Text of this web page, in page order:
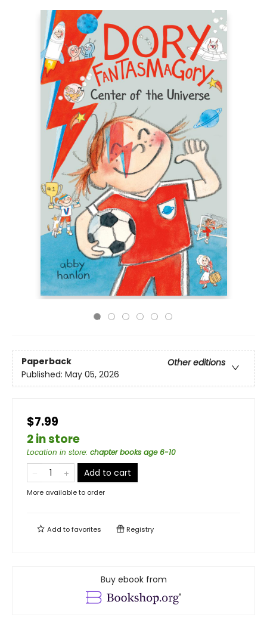
Paperback
Other editions
Published: May 05, 2026
$7.99
2 in store
Location in store: chapter books age 6-10
Add to cart
More available to order
Add tofavorites Registry
Buy ebook from